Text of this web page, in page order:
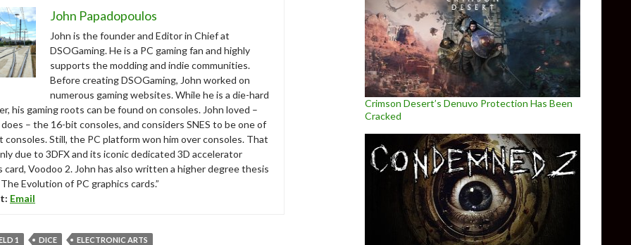
John Papadopoulos
John is the founder and Editor in Chief at
DSOGaming. He is a PC gaming fan and highly
supports the modding and indie communities.
Before creating DSOGaming, John worked on
numerous gaming websites. While he is a die-hard
his gaming roots can be found on consoles. John loved –
– the 16-bit consoles, and considers SNES to be one of
consoles. Still, the PC platform won him over consoles. That
due to 3DFX and its iconic dedicated 3D accelerator
card, Voodoo 2. John has also written a higher degree thesis
Evolution of PC graphics cards.”
Email
1 DICE ELECTRONIC ARTS
Crimson Desert’s Denuvo Protection Has Been
Cracked